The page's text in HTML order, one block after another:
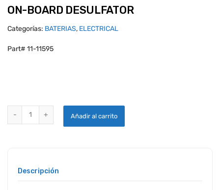
ON-BOARD DESULFATOR
Categorías: BATERIAS, ELECTRICAL
Part# 11-11595
BATTERYMINDER MODEL OBD-12 12V ON-BOARD DESULFATOR
Añadir al carrito
Descripción